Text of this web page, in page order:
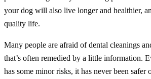
your dog will also live longer and healthier,
quality life.
Many people are afraid of dental cleanings
that’s often remedied by a little information.
has some minor risks, it has never been safer